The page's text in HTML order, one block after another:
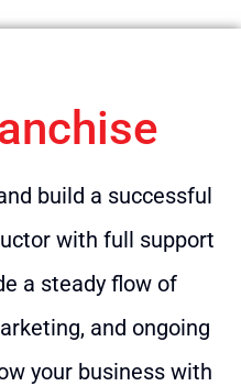
build a successful
with full support
a steady flow of
and ongoing
your business with